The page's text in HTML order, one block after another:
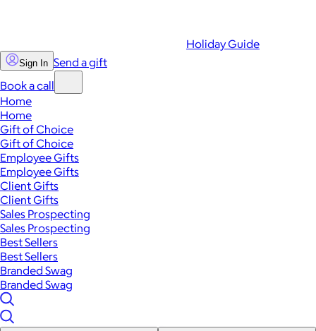
Holiday Guide
Sign In Send a gift
Book a call
Home
Home
Gift of Choice
Gift of Choice
Employee Gifts
Employee Gifts
Client Gifts
Client Gifts
Sales Prospecting
Sales Prospecting
Best Sellers
Best Sellers
Branded Swag
Branded Swag